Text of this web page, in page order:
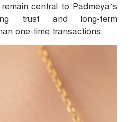
central to Padmeya’s
trust and long-term
one-time transactions.